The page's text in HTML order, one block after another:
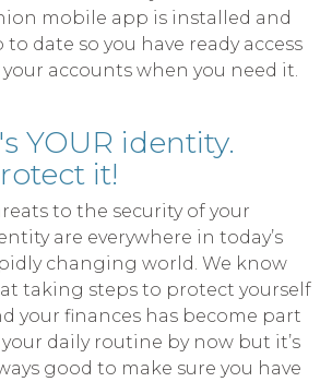
mobile app is installed and
to date so you have ready access
accounts when you need it.
YOUR identity.
it!
to the security of your
are everywhere in today’s
changing world. We know
taking steps to protect yourself
your finances has become part
daily routine by now but it’s
good to make sure you have